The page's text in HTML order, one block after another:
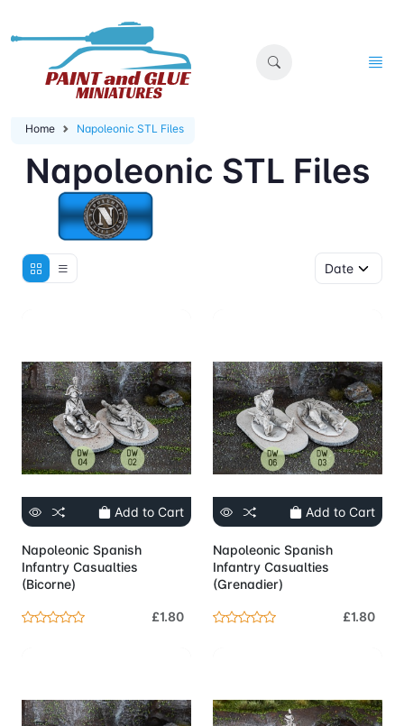
Home Napoleonic STL Files
Napoleonic STL Files
Add to Cart
Napoleonic Spanish
Infantry Casualties
(Bicorne)
£1.80
Add to Cart
Napoleonic Spanish
Infantry Casualties
(Grenadier)
£1.80